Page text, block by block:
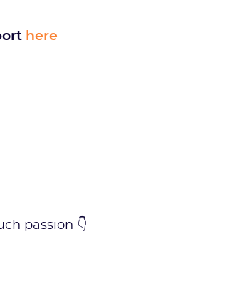
here
passion 👇